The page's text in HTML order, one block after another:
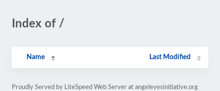
Index of /
Name Last Modified
Proudly Served by LiteSpeed Web Server at angeleyesinitiative.org